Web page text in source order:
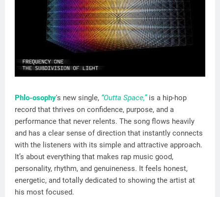
Phlo-osophy's new single, “Outta Space,”is a hip-hop
record that thrives on confidence, purpose, and a
performance that never relents. The song flows heavily
and has a clear sense of direction that instantly connects
with the listeners with its simple and attractive approach.
It’s about everything that makes rap music good,
personality, rhythm, and genuineness. It feels honest,
energetic, and totally dedicated to showing the artist at
his most focused.